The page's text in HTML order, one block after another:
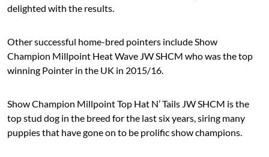
delighted with the results.
Other successful home-bred pointers include Show
Champion Millpoint Heat Wave JW SHCM who was the top
winning Pointer in the UK in 2015/16.
Show Champion Millpoint Top Hat N’ Tails JW SHCM is the
top stud dog in the breed for the last six years, siring many
puppies that have gone on to be prolific show champions.